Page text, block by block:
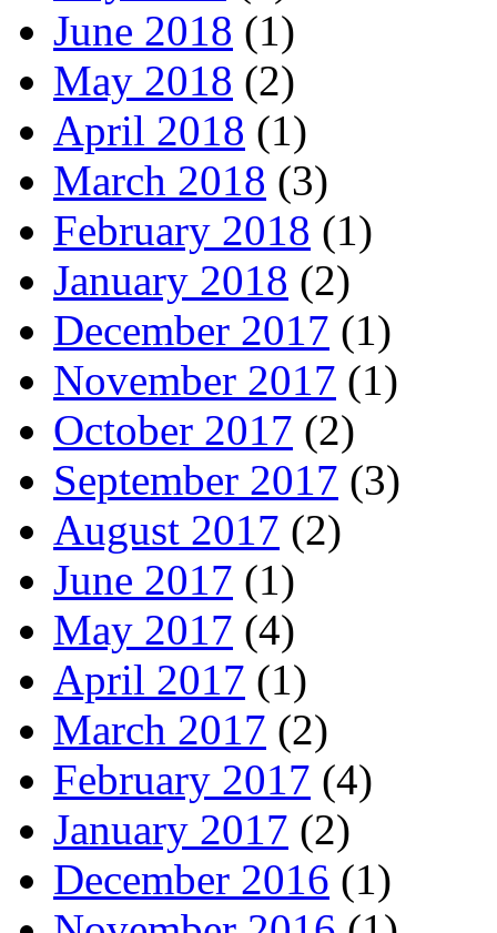
June 2018 (1)
May 2018 (2)
April 2018 (1)
March 2018 (3)
February 2018 (1)
January 2018 (2)
December 2017 (1)
November 2017 (1)
October 2017 (2)
September 2017 (3)
August 2017 (2)
June 2017 (1)
May 2017 (4)
April 2017 (1)
March 2017 (2)
February 2017 (4)
January 2017 (2)
December 2016 (1)